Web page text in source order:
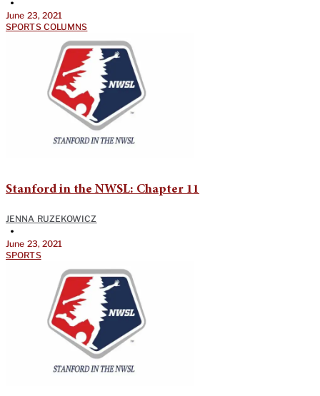
•
June 23, 2021
SPORTS COLUMNS
Stanford in the NWSL: Chapter 11
JENNA RUZEKOWICZ
•
June 23, 2021
SPORTS